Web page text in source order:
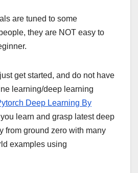
are tuned to some
they are NOT easy to
get started, and do not have
learning/deep learning
Deep Learning By
learn and grasp latest deep
from ground zero with many
examples using